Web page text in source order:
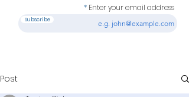
Enter your email address
Subscribe
Post